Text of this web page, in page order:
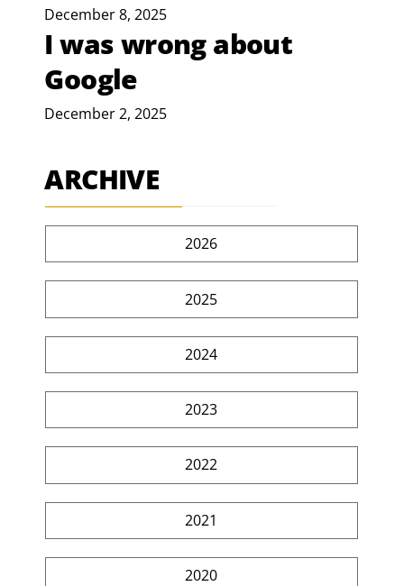
December 8, 2025
I was wrong about
Google
December 2, 2025
ARCHIVE
2026
2025
2024
2023
2022
2021
2020